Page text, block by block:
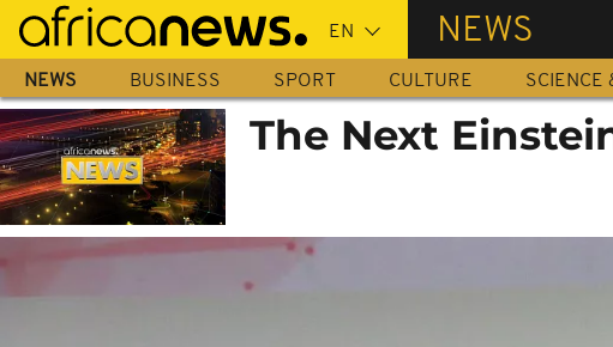
Skip
main
content
NEWS
NEWS BUSINESS SPORT CULTURE SCIENCE
The Next